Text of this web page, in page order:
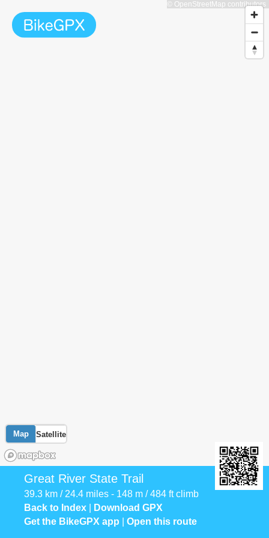
Map Satellite
© OpenStreetMap contributors
Great River State Trail
39.3 km / 24.4 miles - 148 m / 484 ft climb
Back to Index
Download GPX
Get the BikeGPX app
Open this route